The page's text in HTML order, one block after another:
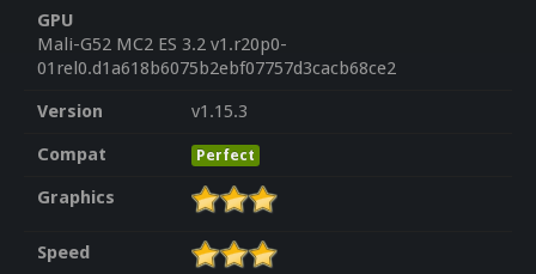
GPU
Mali-G52 MC2 ES 3.2 v1.r20p0-
01rel0.d1a618b6075b2ebf07757d3cacb68ce2
Version
v1.15.3
Compat
Perfect
Graphics
Speed